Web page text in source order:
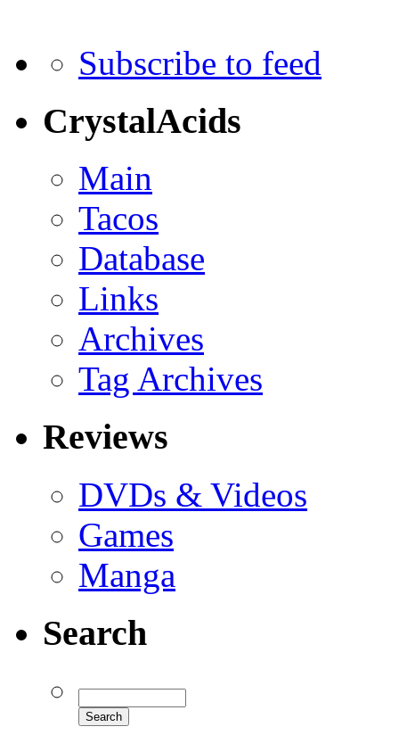
Subscribe to feed
CrystalAcids
Main
Tacos
Database
Links
Archives
Tag Archives
Reviews
DVDs & Videos
Games
Manga
Search